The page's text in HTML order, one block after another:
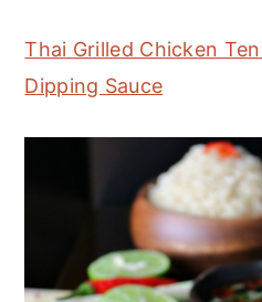
Thai Grilled Chicken
Dipping Sauce